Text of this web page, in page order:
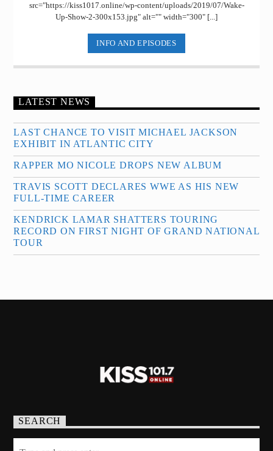
src="https://kiss1017.online/wp-content/uploads/2019/07/Wake-
Up-Show-2-300x153.jpg" alt="" width="300" [...]
INFO AND EPISODES
LATEST NEWS
LAST CHANCE TO VISIT MICHAEL JACKSON
EXHIBIT IN ATLANTIC CITY
RAPPER MO NICOLE DROPS NEW ALBUM
TRAVIS SCOTT DECLARES WWE AS HIS NEW
FULL-TIME CAREER
KENDRICK LAMAR SHATTERS TOURING
RECORD ON FIRST NIGHT OF GRAND NATIONAL
TOUR
SEARCH